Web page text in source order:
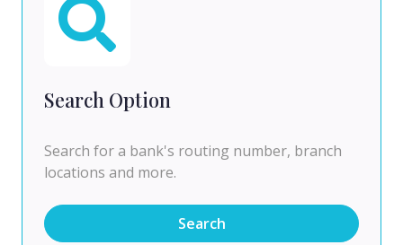
Search Option
Search for a bank's routing number, branch
locations and more.
Search